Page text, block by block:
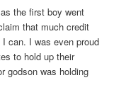
the first boy went
that much credit
can. I was even proud
to hold up their
godson was holding